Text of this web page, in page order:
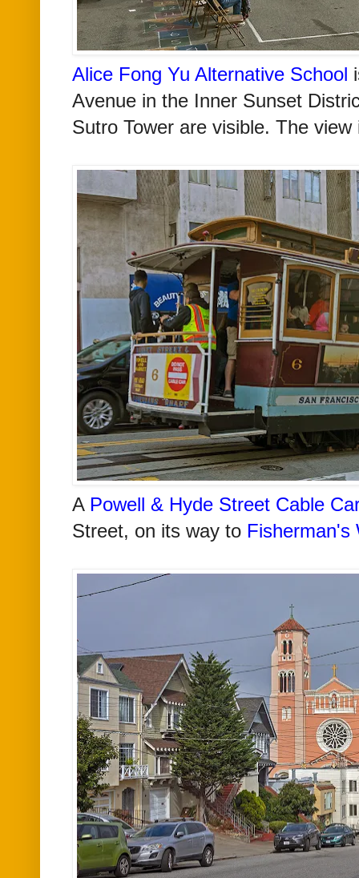
Alice Fong Yu Alternative School
Avenue in the Inner Sunset
Sutro Tower are visible. The
A Powell & Hyde Street Cable
Street, on its way to Fisherman's